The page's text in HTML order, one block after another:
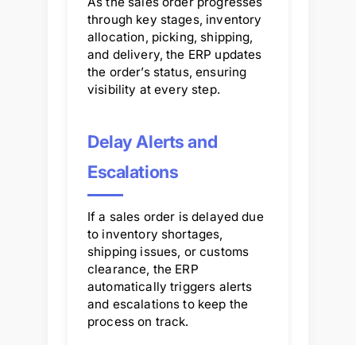
through key stages, inventory
allocation, picking, shipping,
and delivery, the ERP updates
the order’s status, ensuring
visibility at every step.
Delay Alerts and
Escalations
If a sales order is delayed due
to inventory shortages,
shipping issues, or customs
clearance, the ERP
automatically triggers alerts
and escalations to keep the
process on track.